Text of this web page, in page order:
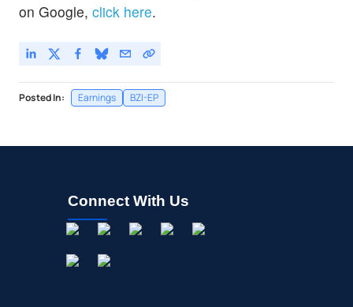
on Google, click here.
Posted In: Earnings BZI-EP
Connect With Us